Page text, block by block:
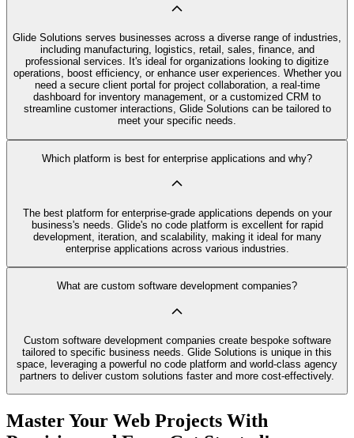
Glide Solutions serves businesses across a diverse range of industries,
including manufacturing, logistics, retail, sales, finance, and
professional services. It's ideal for organizations looking to digitize
operations, boost efficiency, or enhance user experiences. Whether you
need a secure client portal for project collaboration, a real-time
dashboard for inventory management, or a customized CRM to
streamline customer interactions, Glide Solutions can be tailored to
meet your specific needs.
Which platform is best for enterprise applications and why?
The best platform for enterprise-grade applications depends on your
business's needs. Glide's no code platform is excellent for rapid
development, iteration, and scalability, making it ideal for many
enterprise applications across various industries.
What are custom software development companies?
Custom software development companies create bespoke software
tailored to specific business needs. Glide Solutions is unique in this
space, leveraging a powerful no code platform and world-class agency
partners to deliver custom solutions faster and more cost-effectively.
Master Your Web Projects With